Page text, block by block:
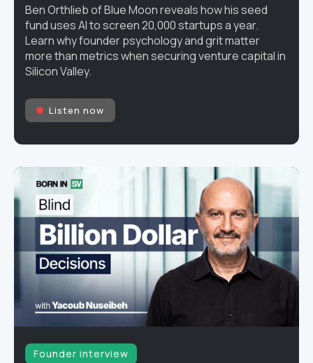
Ben Orthlieb of Blue Moon reveals how his seed
fund uses AI to screen 20,000 startups a year.
Learn why founder psychology and grit matter
more than metrics when securing venture capital in
Silicon Valley.
Listen now
Founder interview